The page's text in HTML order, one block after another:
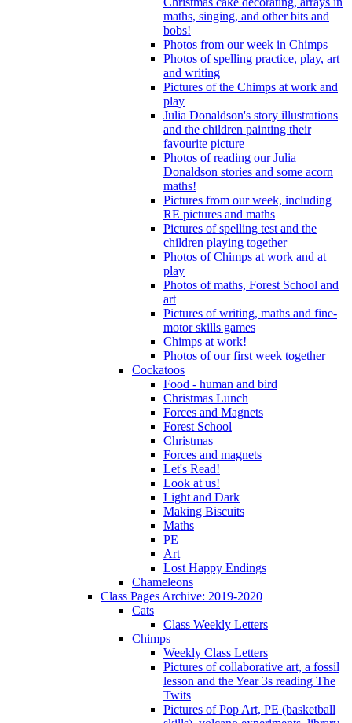
maths, singing, and other bits and
bobs!
Photos from our week in Chimps
Photos of spelling practice, play, art
and writing
Pictures of the Chimps at work and
play
Julia Donaldson's story illustrations
and the children painting their
favourite picture
Photos of reading our Julia
Donaldson stories and some acorn
maths!
Pictures from our week, including
RE pictures and maths
Pictures of spelling test and the
children playing together
Photos of Chimps at work and at
play
Photos of maths, Forest School and
art
Pictures of writing, maths and fine-
motor skills games
Chimps at work!
Photos of our first week together
Cockatoos
Food - human and bird
Christmas Lunch
Forces and Magnets
Forest School
Christmas
Forces and magnets
Let's Read!
Look at us!
Light and Dark
Making Biscuits
Maths
PE
Art
Lost Happy Endings
Chameleons
Class Pages Archive: 2019-2020
Cats
Class Weekly Letters
Chimps
Weekly Class Letters
Pictures of collaborative art, a fossil
lesson and the Year 3s reading The
Twits
Pictures of Pop Art, PE (basketball